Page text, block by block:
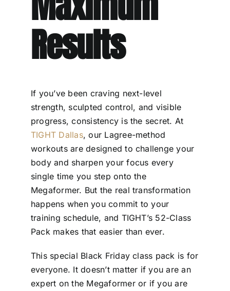
Results
If you’ve been craving next-level
strength, sculpted control, and visible
progress, consistency is the secret. At
TIGHT Dallas, our Lagree-method
workouts are designed to challenge your
body and sharpen your focus every
single time you step onto the
Megaformer. But the real transformation
happens when you commit to your
training schedule, and TIGHT’s 52-Class
Pack makes that easier than ever.
This special Black Friday class pack is for
everyone. It doesn’t matter if you are an
expert on the Megaformer or if you are